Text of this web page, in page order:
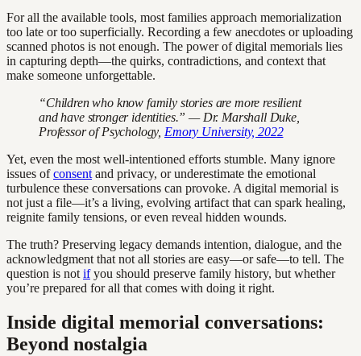
For all the available tools, most families approach memorialization
too late or too superficially. Recording a few anecdotes or uploading
scanned photos is not enough. The power of digital memorials lies
in capturing depth—the quirks, contradictions, and context that
make someone unforgettable.
“Children who know family stories are more resilient
and have stronger identities.” — Dr. Marshall Duke,
Professor of Psychology, Emory University, 2022
Yet, even the most well-intentioned efforts stumble. Many ignore
issues ofconsent and privacy, or underestimate the emotional
turbulence these conversations can provoke. A digital memorial is
not just a file—it’s a living, evolving artifact that can spark healing,
reignite family tensions, or even reveal hidden wounds.
The truth? Preserving legacy demands intention, dialogue, and the
acknowledgment that not all stories are easy—or safe—to tell. The
question is not ifyou should preserve family history, but whether
you’re prepared for all that comes with doing it right.
Inside digital memorial conversations:
Beyond nostalgia